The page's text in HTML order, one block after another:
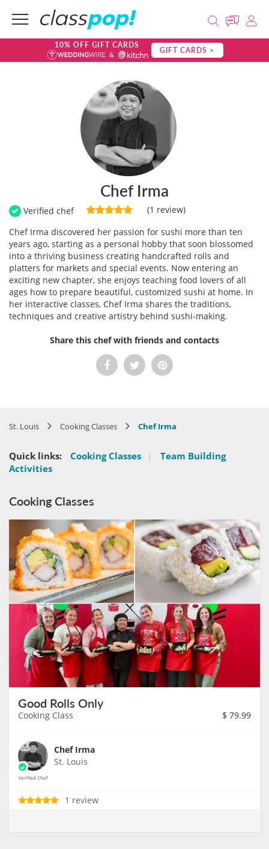
10% OFF GIFT CARDS GIFT CARDS >
Chef Irma
Verified chef
(1 review)
Chef Irma discovered her passion for sushi more than ten
years ago, starting as a personal hobby that soon blossomed
into a thriving business creating handcrafted rolls and
platters for markets and special events. Now entering an
exciting new chapter, she enjoys teaching food lovers of all
ages how to prepare beautiful, customized sushi at home. In
her interactive classes, Chef Irma shares the traditions,
techniques and creative artistry behind sushi-making.
Share this chef with friends and contacts
St. Louis Cooking Classes Chef Irma
Quick links: Cooking Classes |
Team Building
Activities
Cooking Classes
Good Rolls Only
Cooking Class $ 79.99
Chef Irma
St. Louis
1 review